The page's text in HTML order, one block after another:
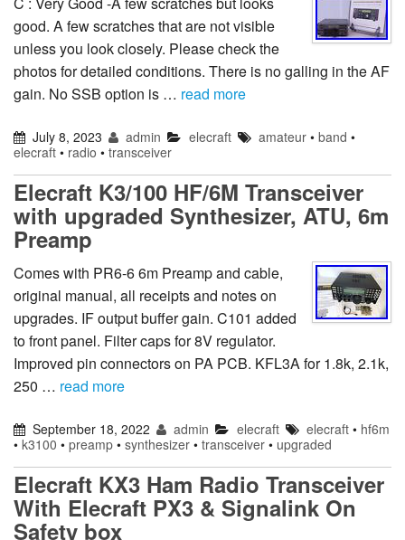
good. A few scratches that are not visible
unless you look closely. Please check the
photos for detailed conditions. There is no galling in the AF
gain. No SSB option is … read more
July 8, 2023 admin elecraft amateur• band •
elecraft • radio • transceiver
Elecraft K3/100 HF/6M Transceiver
with upgraded Synthesizer, ATU, 6m
Preamp
Comes with PR6-6 6m Preamp and cable,
original manual, all receipts and notes on
upgrades. IF output buffer gain. C101 added
to front panel. Filter caps for 8V regulator.
Improved pin connectors on PA PCB. KFL3A for 1.8k, 2.1k,
250 … read more
September 18, 2022 admin elecraft elecraft• hf6m
• k3100 • preamp • synthesizer • transceiver • upgraded
Elecraft KX3 Ham Radio Transceiver
With Elecraft PX3 & Signalink On
Safety box